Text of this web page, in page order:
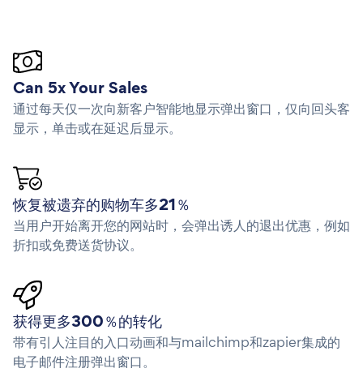
Can 5x Your Sales
通过每天仅一次向新客户智能地显示弹出窗口，仅向回头客
显示，单击或在延迟后显示。
恢复被遗弃的购物车多21％
当用户开始离开您的网站时，会弹出诱人的退出优惠，例如
折扣或免费送货协议。
获得更多300％的转化
带有引人注目的入口动画和与mailchimp和zapier集成的
电子邮件注册弹出窗口。